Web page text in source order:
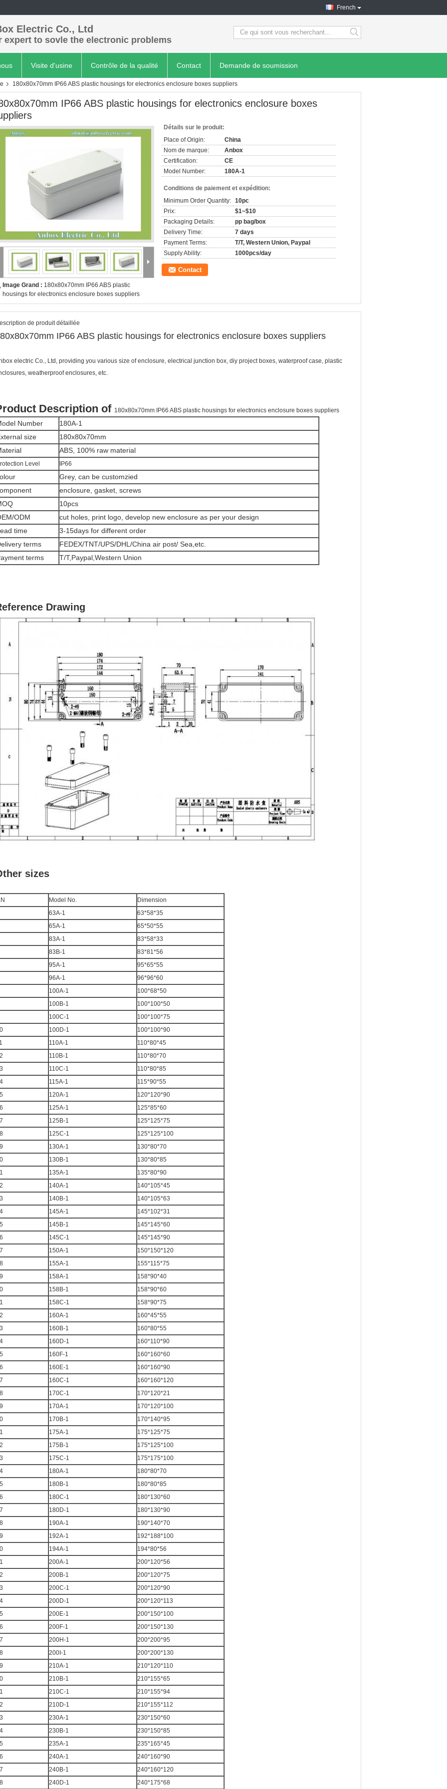
French
Electric Co., Ltd
expert to sovle the electronic problems search
Visite d'usine Contrôle de la qualité Contact Demande de soumission
180x80x70mm IP66 ABS plastic housings for electronics enclosure boxes suppliers
IP66 ABS plastic housings for electronics enclosure boxes
Image Grand : 180x80x70mm IP66 ABS plastic
housings for electronics enclosure boxes suppliers
Détails sur le produit:
Place of Origin:
China
Nom de marque:
Anbox
Certification:
CE
Model Number:
180A-1
Conditions de paiement et expédition:
Minimum Order Quantity: 10pc
Prix:
$1~$10
Packaging Details:
pp bag/box
Delivery Time:
7 days
Payment Terms:
T/T, Western Union, Paypal
Supply Ability:
1000pcs/day
Contact
de produit détaillée
IP66 ABS plastic housings for electronics enclosure boxes suppliers
electric Co., Ltd, providing you various size of enclosure, electrical junction box, diy project boxes, waterproof case, plastic
weatherproof enclosures, etc.
Description of 180x80x70mm IP66 ABS plastic housings for electronics enclosure boxes suppliers
Number
180A-1
size
180x80x70mm
ABS, 100% raw material
Level IP66
Grey, can be customzied
enclosure, gasket, screws
10pcs
ODM
cut holes, print logo, develop new enclosure as per your design
time
3-15days for different order
terms
FEDEX/TNT/UPS/DHL/China air post/ Sea,etc.
terms
T/T,Paypal,Western Union
Drawing
sizes
Model No.
Dimension
63A-1
63*58*35
65A-1
65*50*55
83A-1
83*58*33
83B-1
83*81*56
95A-1
95*65*55
96A-1
96*96*60
100A-1
100*68*50
100B-1
100*100*50
100C-1
100*100*75
100D-1
100*100*90
110A-1
110*80*45
110B-1
110*80*70
110C-1
110*80*85
115A-1
115*90*55
120A-1
120*120*90
125A-1
125*85*60
125B-1
125*125*75
125C-1
125*125*100
130A-1
130*80*70
130B-1
130*80*85
135A-1
135*80*90
140A-1
140*105*45
140B-1
140*105*63
145A-1
145*102*31
145B-1
145*145*60
145C-1
145*145*90
150A-1
150*150*120
155A-1
155*115*75
158A-1
158*90*40
158B-1
158*90*60
158C-1
158*90*75
160A-1
160*45*55
160B-1
160*80*55
160D-1
160*110*90
160F-1
160*160*60
160E-1
160*160*90
160C-1
160*160*120
170C-1
170*120*21
170A-1
170*120*100
170B-1
170*140*95
175A-1
175*125*75
175B-1
175*125*100
175C-1
175*175*100
180A-1
180*80*70
180B-1
180*80*85
180C-1
180*130*60
180D-1
180*130*90
190A-1
190*140*70
192A-1
192*188*100
194A-1
194*80*56
200A-1
200*120*56
200B-1
200*120*75
200C-1
200*120*90
200D-1
200*120*113
200E-1
200*150*100
200F-1
200*150*130
200H-1
200*200*95
200I-1
200*200*130
210A-1
210*120*110
210B-1
210*155*65
210C-1
210*155*94
210D-1
210*155*112
230A-1
230*150*60
230B-1
230*150*85
235A-1
235*165*45
240A-1
240*160*90
240B-1
240*160*120
240D-1 240*175*68